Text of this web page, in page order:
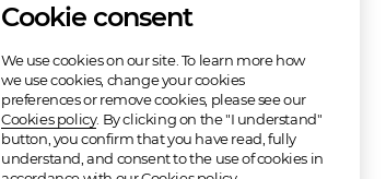
Cookie consent
We use cookies on our site. To learn more how
we use cookies, change your cookies
preferences or remove cookies, please see our
Cookies policy. By clicking on the "I understand"
button, you confirm that you have read, fully
understand, and consent to the use of cookies in